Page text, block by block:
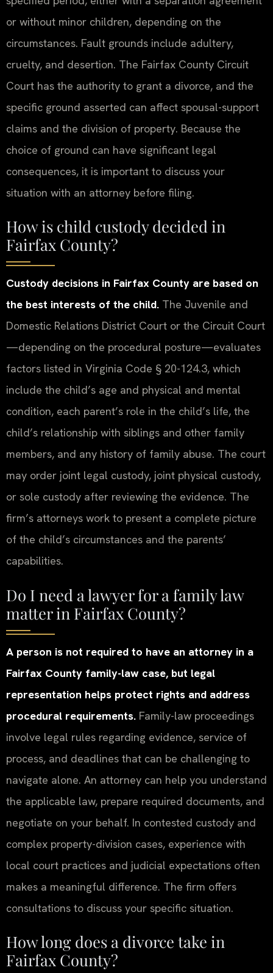
or without minor children, depending on the
circumstances. Fault grounds include adultery,
cruelty, and desertion. The Fairfax County Circuit
Court has the authority to grant a divorce, and the
specific ground asserted can affect spousal-support
claims and the division of property. Because the
choice of ground can have significant legal
consequences, it is important to discuss your
situation with an attorney before filing.
How is child custody decided in
Fairfax County?
Custody decisions in Fairfax County are based on
the best interests of the child. The Juvenile and
Domestic Relations District Court or the Circuit Court
—depending on the procedural posture—evaluates
factors listed in Virginia Code § 20-124.3, which
include the child’s age and physical and mental
condition, each parent’s role in the child’s life, the
child’s relationship with siblings and other family
members, and any history of family abuse. The court
may order joint legal custody, joint physical custody,
or sole custody after reviewing the evidence. The
firm’s attorneys work to present a complete picture
of the child’s circumstances and the parents’
capabilities.
Do I need a lawyer for a family law
matter in Fairfax County?
A person is not required to have an attorney in a
Fairfax County family-law case, but legal
representation helps protect rights and address
procedural requirements. Family-law proceedings
involve legal rules regarding evidence, service of
process, and deadlines that can be challenging to
navigate alone. An attorney can help you understand
the applicable law, prepare required documents, and
negotiate on your behalf. In contested custody and
complex property-division cases, experience with
local court practices and judicial expectations often
makes a meaningful difference. The firm offers
consultations to discuss your specific situation.
How long does a divorce take in
Fairfax County?